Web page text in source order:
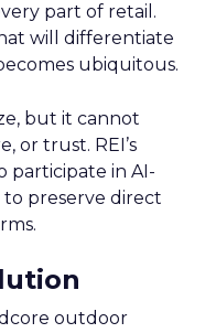
part of retail.
will differentiate
ubiquitous.
but it cannot
or trust. REI’s
participate in AI-
preserve direct
outdoor